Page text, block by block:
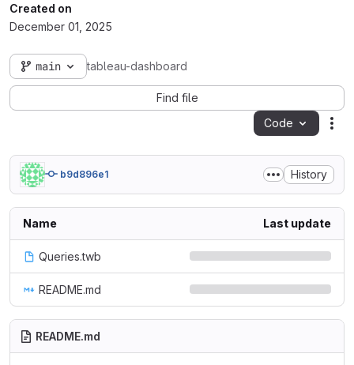
Created on
December 01, 2025
main tableau-dashboard
Find file
Code
b9d896e1 History
Name Last update
Queries.twb
README.md
README.md